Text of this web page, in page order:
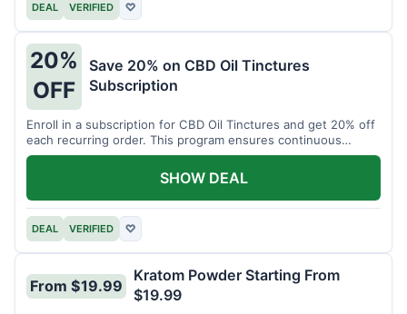
DEAL VERIFIED ♡
20%
OFF
Save 20% on CBD Oil Tinctures
Subscription
Enroll in a subscription for CBD Oil Tinctures and get 20% off
each recurring order. This program ensures continuous
savings.
DEAL VERIFIED ♡
SHOW DEAL
From $19.99
Kratom Powder Starting From
$19.99